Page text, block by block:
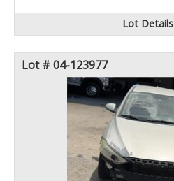
Lot Details
Lot # 04-123977